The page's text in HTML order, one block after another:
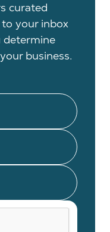
curated
your inbox
determine
business.